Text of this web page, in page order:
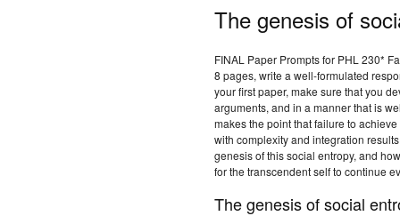
The genesis of
FINAL Paper Prompts for PHL 230*
8 pages, write a well-formulated
your first paper, make sure that you
arguments, and in a manner that is
makes the point that failure to
with complexity and integration
genesis of this social entropy, and
for the transcendent self to continue
The genesis of social